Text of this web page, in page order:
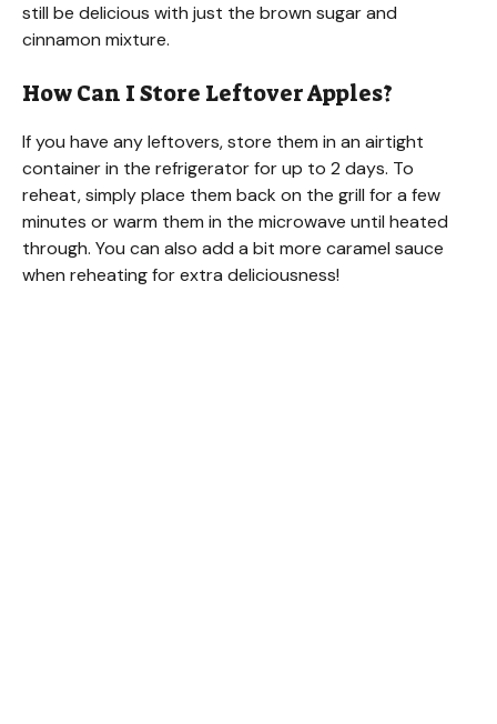
still be delicious with just the brown sugar and
cinnamon mixture.
How Can I Store Leftover Apples?
If you have any leftovers, store them in an airtight
container in the refrigerator for up to 2 days. To
reheat, simply place them back on the grill for a few
minutes or warm them in the microwave until heated
through. You can also add a bit more caramel sauce
when reheating for extra deliciousness!